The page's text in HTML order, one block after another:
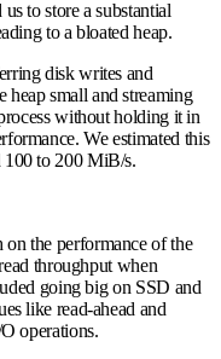
to store a substantial
to a bloated heap.
disk writes and
heap small and streaming
without holding it in
We estimated this
100 to 200 MiB/s.
the performance of the
throughput when
going big on SSD and
like read-ahead and
operations.